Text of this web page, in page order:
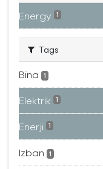
Energy 1
Tags
Bina 1
Elektrik 1
Enerji 1
Izban 1